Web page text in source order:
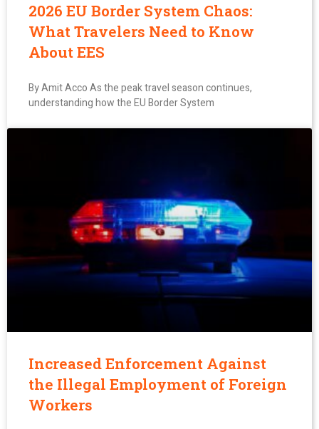
2026 EU Border System Chaos:
What Travelers Need to Know
About EES
By Amit Acco As the peak travel season continues,
understanding how the EU Border System
Increased Enforcement Against
the Illegal Employment of Foreign
Workers